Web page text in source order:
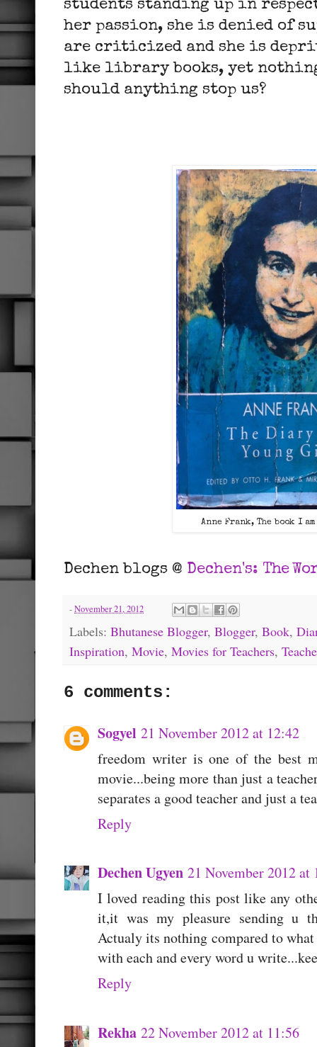
students standing up in
her passion, she is denied of
are criticized and she is
like library books, yet nothing
should anything stop us?
Anne Frank, The book I
Dechen blogs @ Dechen's: The
-November 21, 2012
Labels: Bhutanese Blogger, Blogger, Book,
Inspiration, Movie, Movies for Teachers,
6 comments:
Sogyel 21 November 2012 at 12:42
freedom writer is one of the best
movie...being more than just a
separates a good teacher and just a
Reply
Dechen Ugyen 21 November 2012 at
I loved reading this post like any
it,it was my pleasure sending u
Actualy its nothing compared to
with each and every word u
Reply
Rekha 22 November 2012 at 11:56